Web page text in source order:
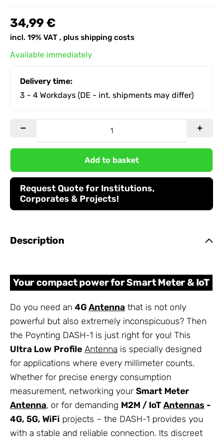
34,99 €
incl. 19% VAT , plus shipping costs
Available immediately
Delivery time:
3 - 4 Workdays (DE - int. shipments may differ)
Add to basket
Request Quote for Institutions,
Corporates & Projects!
Description
Your compact power for Smart Meter & IoT
Do you need an 4G Antenna that is not only
powerful but also extremely inconspicuous? Then
the Poynting DASH-1 is just right for you! This
Ultra Low Profile Antenna is specially designed
for applications where every millimeter counts.
Whether for precise energy consumption
measurement, networking your Smart Meter
Antenna, or for demanding M2M / IoT Antennas -
4G, 5G, WiFi projects – the DASH-1 provides you
with a stable and reliable connection. Its discreet